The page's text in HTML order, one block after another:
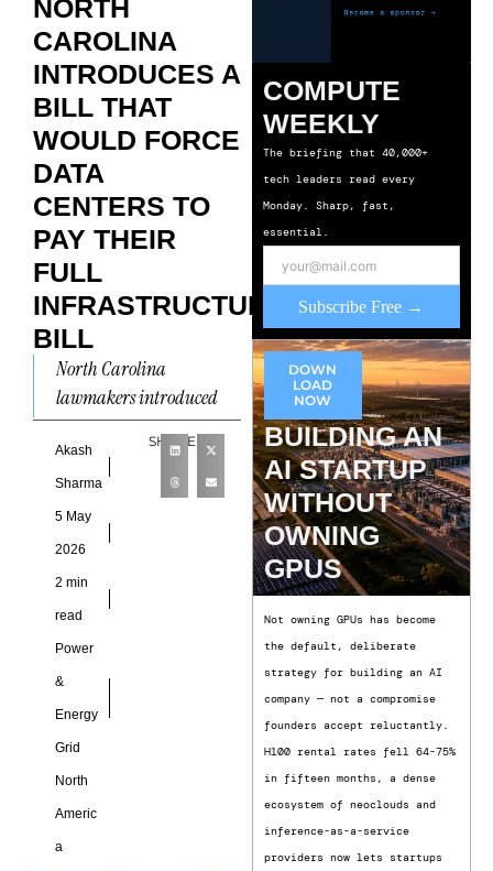
NORTH
CAROLINA
INTRODUCES A
BILL THAT
WOULD FORCE
DATA
CENTERS TO
PAY THEIR
FULL
INFRASTRUCTURE
BILL
North Carolina
lawmakers introduced
House Bill 1063, the
Ratepayer and Resource
Protection Act, on April 27,
requiring large data
centers
Akash
Sharma
5 May
2026
2 min
read
Power
&
Energy
Grid
North
Americ
a
SHARE
COMPUTE
WEEKLY
The briefing that 40,000+
tech leaders read every
Monday. Sharp, fast,
essential.
Subscribe Free →
DOWN
LOAD
NOW
BUILDING AN
AI STARTUP
WITHOUT
OWNING
GPUS
Not owning GPUs has become
the default, deliberate
strategy for building an AI
company — not a compromise
founders accept reluctantly.
H100 rental rates fell 64-75%
in fifteen months, a dense
ecosystem of neoclouds and
inference-as-a-service
providers now lets startups